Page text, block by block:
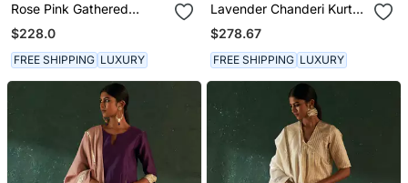
Rose Pink Gathered
Chanderi Kurta Set With
Gota Work
$228.0
FREE SHIPPING LUXURY
Lavender Chanderi Kurta
Set With Gota Work
$278.67
FREE SHIPPING LUXURY